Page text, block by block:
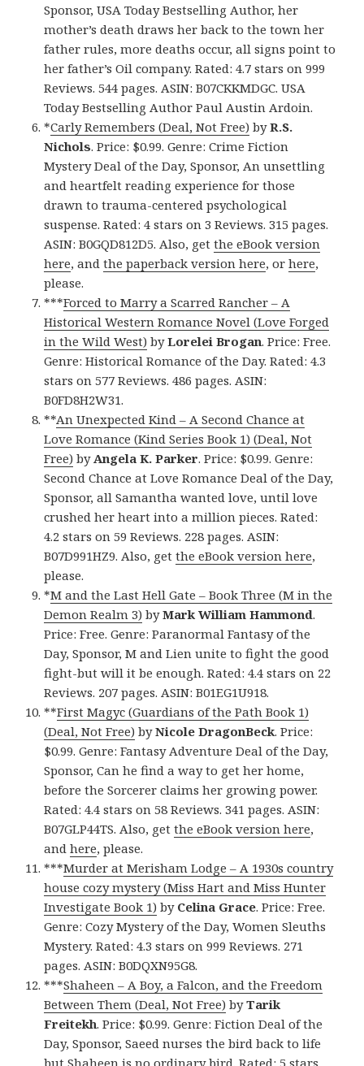
Sponsor, USA Today Bestselling Author, her
mother’s death draws her back to the town her
father rules, more deaths occur, all signs point to
her father’s Oil company. Rated: 4.7 stars on 999
Reviews. 544 pages. ASIN: B07CKKMDGC. USA
Today Bestselling Author Paul Austin Ardoin.
*Carly Remembers (Deal, Not Free) byR.S.
Nichols. Price: $0.99. Genre: Crime Fiction
Mystery Deal of the Day, Sponsor, An unsettling
and heartfelt reading experience for those
drawn to trauma-centered psychological
suspense. Rated: 4 stars on 3 Reviews. 315 pages.
ASIN: B0GQD812D5. Also, getthe eBook version
here, andthe paperback version here, orhere,
please.
***Forced to Marry a Scarred Rancher – A
Historical Western Romance Novel (Love Forged
in the Wild West) byLorelei Brogan. Price: Free.
Genre: Historical Romance of the Day. Rated: 4.3
stars on 577 Reviews. 486 pages. ASIN:
B0FD8H2W31.
**An Unexpected Kind – A Second Chance at
Love Romance (Kind Series Book 1) (Deal, Not
Free) byAngela K. Parker. Price: $0.99. Genre:
Second Chance at Love Romance Deal of the Day,
Sponsor, all Samantha wanted love, until love
crushed her heart into a million pieces. Rated:
4.2 stars on 59 Reviews. 228 pages. ASIN:
B07D991HZ9. Also, getthe eBook version here,
please.
*M and the Last Hell Gate – Book Three (M in the
Demon Realm 3) byMark William Hammond.
Price: Free. Genre: Paranormal Fantasy of the
Day, Sponsor, M and Lien unite to fight the good
fight-but will it be enough. Rated: 4.4 stars on 22
Reviews. 207 pages. ASIN: B01EG1U918.
**First Magyc (Guardians of the Path Book 1)
(Deal, Not Free) byNicole DragonBeck. Price:
$0.99. Genre: Fantasy Adventure Deal of the Day,
Sponsor, Can he find a way to get her home,
before the Sorcerer claims her growing power.
Rated: 4.4 stars on 58 Reviews. 341 pages. ASIN:
B07GLP44TS. Also, getthe eBook version here,
andhere, please.
***Murder at Merisham Lodge – A 1930s country
house cozy mystery (Miss Hart and Miss Hunter
Investigate Book 1) by Celina Grace. Price: Free.
Genre: Cozy Mystery of the Day, Women Sleuths
Mystery. Rated: 4.3 stars on 999 Reviews. 271
pages. ASIN: B0DQXN95G8.
***Shaheen – A Boy, a Falcon, and the Freedom
Between Them (Deal, Not Free) byTarik
Freitekh. Price: $0.99. Genre: Fiction Deal of the
Day, Sponsor, Saeed nurses the bird back to life